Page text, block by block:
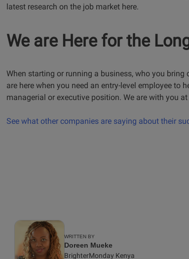
latest research on the job market here.
We are Here for the
When starting or running a business, who you
are here when you need an entry-level employee to
managerial or executive position. We are with you
See what other companies are saying about their
WRITTEN BY
Doreen Mueke
BrighterMonday Kenya